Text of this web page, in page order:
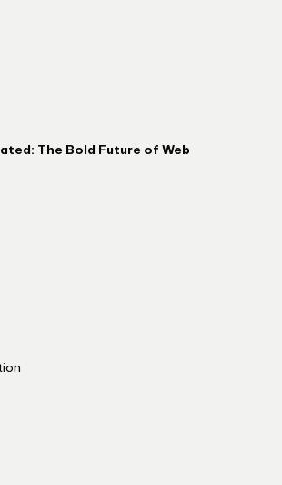
The Bold Future of Web